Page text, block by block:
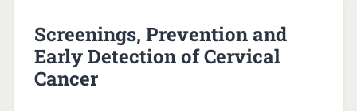
Screenings, Prevention and
Early Detection of Cervical
Cancer